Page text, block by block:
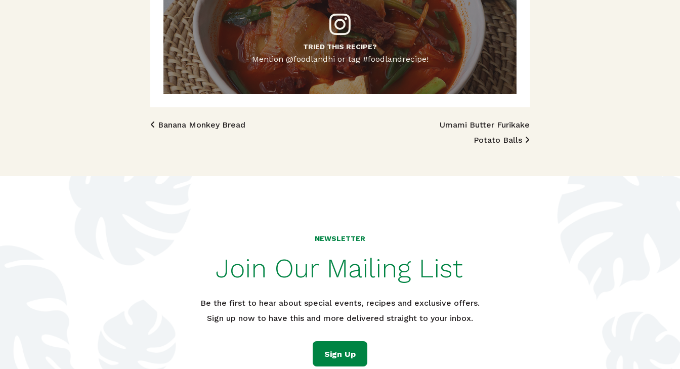
TRIED THIS RECIPE?
Mention @foodlandhi or tag #foodlandrecipe!
Post navigation
Banana Monkey Bread
Umami Butter Furikake
Potato Balls
NEWSLETTER
Join Our Mailing List
Be the first to hear about special events, recipes and exclusive offers.
Sign up now to have this and more delivered straight to your inbox.
Sign Up